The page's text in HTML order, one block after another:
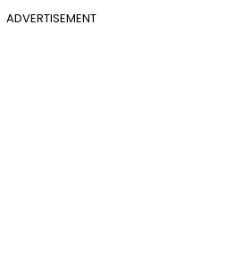
ADVERTISEMENT